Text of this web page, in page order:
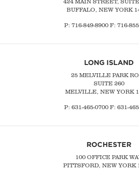
BUFFALO, NEW YORK
P: 716-849-8900F: 716-
LONG ISLAND
25 MELVILLE PARK
SUITE 260
MELVILLE, NEW YORK
P: 631-465-0700F: 631-
ROCHESTER
100 OFFICE PARK
PITTSFORD, NEW YORK